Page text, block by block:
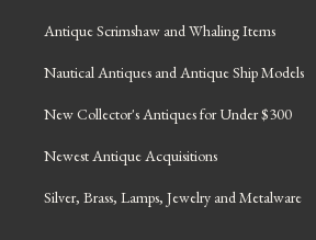
Antique Scrimshaw and Whaling Items
Nautical Antiques and Antique Ship Models
New Collector's Antiques for Under $300
Newest Antique Acquisitions
Silver, Brass, Lamps, Jewelry and Metalware